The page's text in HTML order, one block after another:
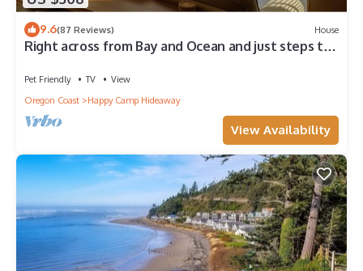
9.6(87 Reviews) House
Right across from Bay and Ocean and just steps to
Pet Friendly TV
View
Oregon Coast
Happy Camp Hideaway
View Availability